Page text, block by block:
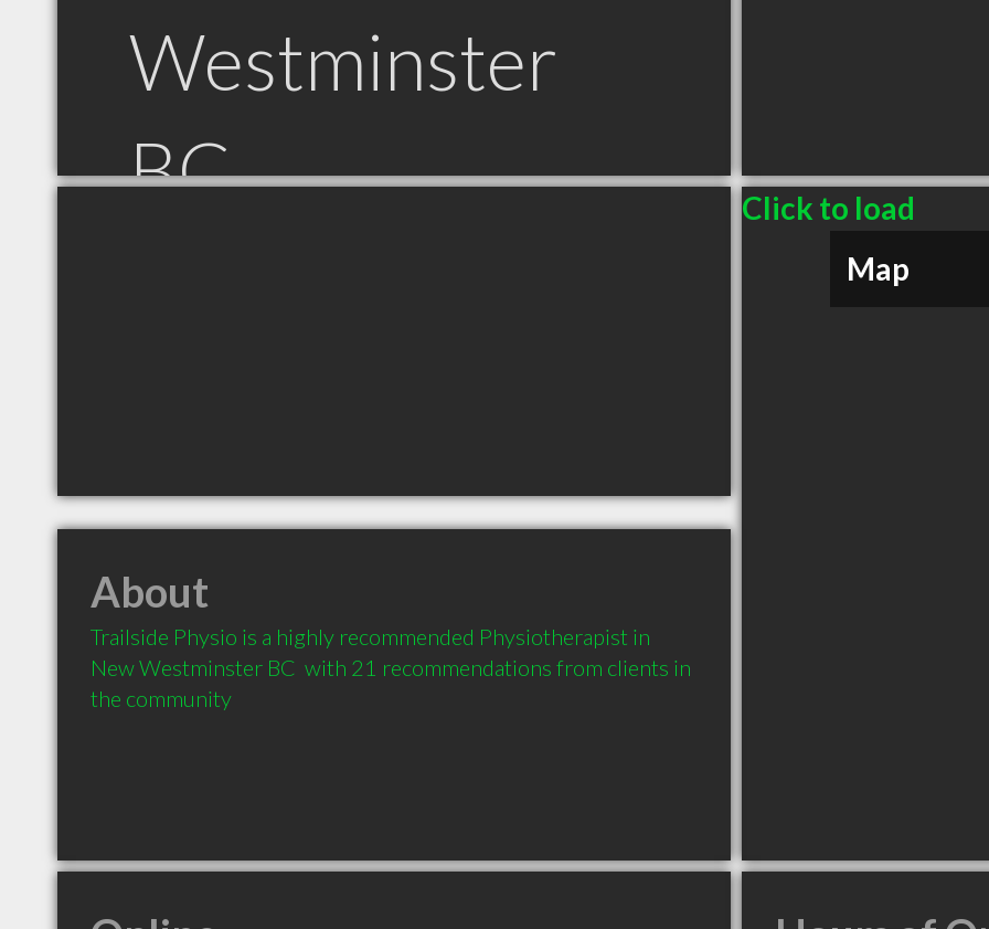
Westminster
BC
Click to load
Map
About
Trailside Physio is a highly recommended Physiotherapist in
New Westminster BC  with 21 recommendations from clients in
the community